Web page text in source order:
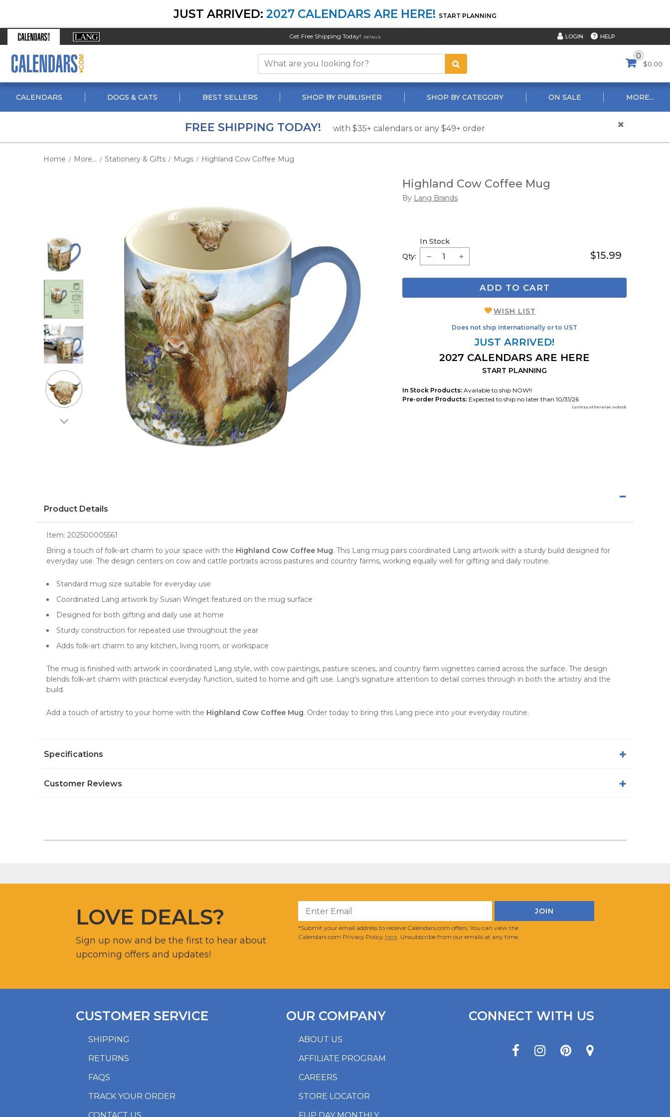
JUST ARRIVED: 2027 CALENDARS ARE HERE! START PLANNING
Get Free Shipping Today! DETAILS LOGIN HELP
0
$0.00
CALENDARS DOGS & CATS BEST SELLERS SHOP BY PUBLISHER SHOP BY CATEGORY ON SALE MORE...
FREE SHIPPING TODAY! with $35+ calendars or any $49+ order
Home / More... / Stationery & Gifts / Mugs / Highland Cow Coffee Mug
Highland Cow Coffee Mug
By Lang Brands
Qty:
In Stock
$15.99
ADD TO CART
WISH LIST
Does not ship Internationally or to UST
JUST ARRIVED!
2027 CALENDARS ARE HERE
START PLANNING
In Stock Products: Available to ship NOW!!
Pre-order Products: Expected to ship no later than 10/31/26
(unless otherwise noted)
Product Details
Item: 202500005561
Bring a touch of folk-art charm to your space with the Highland Cow Coffee Mug. This Lang mug pairs coordinated Lang artwork with a sturdy build designed for
everyday use. The design centers on cow and cattle portraits across pastures and country farms, working equally well for gifting and daily routine.
Standard mug size suitable for everyday use
Coordinated Lang artwork by Susan Winget featured on the mug surface
Designed for both gifting and daily use at home
Sturdy construction for repeated use throughout the year
Adds folk-art charm to any kitchen, living room, or workspace
The mug is finished with artwork in coordinated Lang style, with cow paintings, pasture scenes, and country farm vignettes carried across the surface. The design
blends folk-art charm with practical everyday function, suited to home and gift use. Lang's signature attention to detail comes through in both the artistry and the
build.
Add a touch of artistry to your home with the Highland Cow Coffee Mug. Order today to bring this Lang piece into your everyday routine.
Specifications
Customer Reviews
LOVE DEALS?
Sign up now and be the first to hear about
upcoming offers and updates!
*Submit your email address to receive Calendars.com offers. You can view the
Calendars.com Privacy Policy here. Unsubscribe from our emails at any time.
SHIPPING
RETURNS
FAQS
TRACK YOUR ORDER
CUSTOMER SERVICE
ABOUT US
AFFILIATE PROGRAM
CAREERS
STORE LOCATOR
OUR COMPANY CONNECT WITH US